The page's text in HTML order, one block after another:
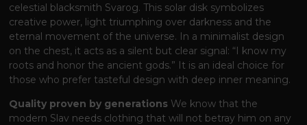
celestial blacksmith Svarog. This solar disk symbolizes
creative power, light triumphing over darkness and the
eternal movement of the universe. In a minimalist design
on the chest, it acts as a silent but clear signal: “I know my
roots and honor the ancient gods.” It is an ideal choice for
those who prefer tasteful design with deep inner meaning.
Quality proven by generations We know that the
modern Slav needs clothing that will not betray him on any